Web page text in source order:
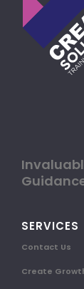
SERVICES
Contact Us
Create